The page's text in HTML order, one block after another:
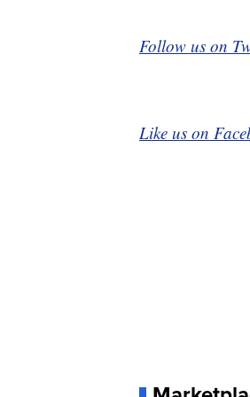
Follow us on
Like us on